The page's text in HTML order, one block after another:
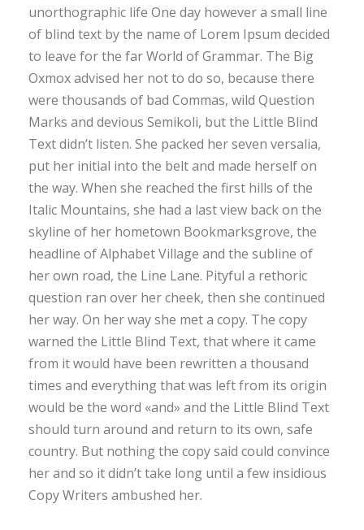
unorthographic life One day however a small line
of blind text by the name of Lorem Ipsum decided
to leave for the far World of Grammar. The Big
Oxmox advised her not to do so, because there
were thousands of bad Commas, wild Question
Marks and devious Semikoli, but the Little Blind
Text didn’t listen. She packed her seven versalia,
put her initial into the belt and made herself on
the way. When she reached the first hills of the
Italic Mountains, she had a last view back on the
skyline of her hometown Bookmarksgrove, the
headline of Alphabet Village and the subline of
her own road, the Line Lane. Pityful a rethoric
question ran over her cheek, then she continued
her way. On her way she met a copy. The copy
warned the Little Blind Text, that where it came
from it would have been rewritten a thousand
times and everything that was left from its origin
would be the word «and» and the Little Blind Text
should turn around and return to its own, safe
country. But nothing the copy said could convince
her and so it didn’t take long until a few insidious
Copy Writers ambushed her.